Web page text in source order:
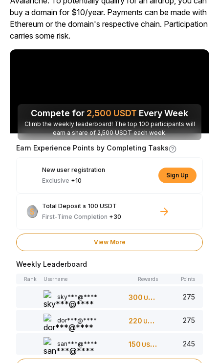
buy a domain for $10/year. Payments can be made with
Ethereum or the domain's respective chain. Participation
carries some risk.
Compete for 2,500 USDT Every Week
Climb the weekly leaderboard! The top 100 participants will
earn a share of 2,500 USDT each week.
Earn Experience Points by Completing Tasks
New user registration
Exclusive +10
Sign Up
Total Deposit ≥ 100 USDT
First-Time Completion +30
View More
Weekly Leaderboard
Rank Username Rewards Points
sky***@**** 300 USDT 275
dor***@**** 220 USDT 275
san***@**** 150 USDT 245